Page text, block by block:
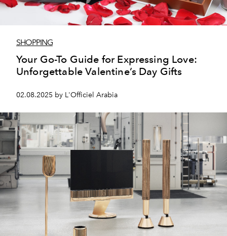
SHOPPING
Your Go-To Guide for Expressing Love:
Unforgettable Valentine’s Day Gifts
02.08.2025 by L'Officiel Arabia